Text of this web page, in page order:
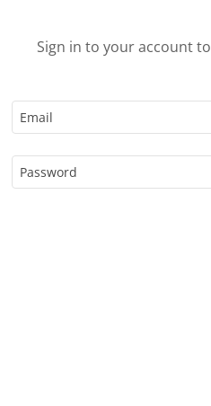
Sign in to your account